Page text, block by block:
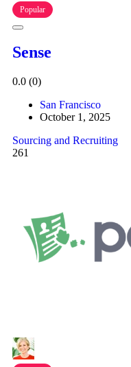
Popular
Sense
0.0 (0)
San Francisco
October 1, 2025
Sourcing and Recruiting
261